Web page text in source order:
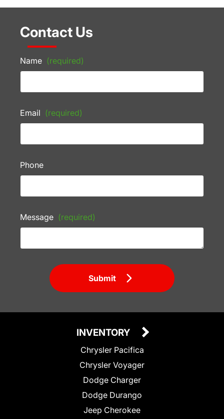
Contact Us
Name (required)
Email (required)
Phone
Message (required)
Submit
INVENTORY
Chrysler Pacifica
Chrysler Voyager
Dodge Charger
Dodge Durango
Jeep Cherokee